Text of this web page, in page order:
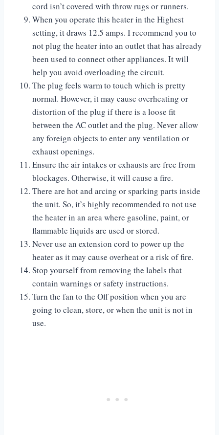
cord isn’t covered with throw rugs or runners.
When you operate this heater in the Highest
setting, it draws 12.5 amps. I recommend you to
not plug the heater into an outlet that has already
been used to connect other appliances. It will
help you avoid overloading the circuit.
The plug feels warm to touch which is pretty
normal. However, it may cause overheating or
distortion of the plug if there is a loose fit
between the AC outlet and the plug. Never allow
any foreign objects to enter any ventilation or
exhaust openings.
Ensure the air intakes or exhausts are free from
blockages. Otherwise, it will cause a fire.
There are hot and arcing or sparking parts inside
the unit. So, it’s highly recommended to not use
the heater in an area where gasoline, paint, or
flammable liquids are used or stored.
Never use an extension cord to power up the
heater as it may cause overheat or a risk of fire.
Stop yourself from removing the labels that
contain warnings or safety instructions.
Turn the fan to the Off position when you are
going to clean, store, or when the unit is not in
use.